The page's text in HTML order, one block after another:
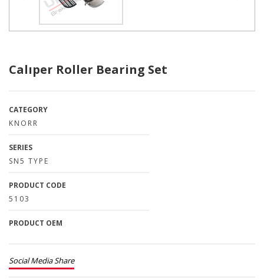
Calıper Roller Bearing Set
CATEGORY
KNORR
SERIES
SN5 TYPE
PRODUCT CODE
5103
PRODUCT OEM
Social Media Share